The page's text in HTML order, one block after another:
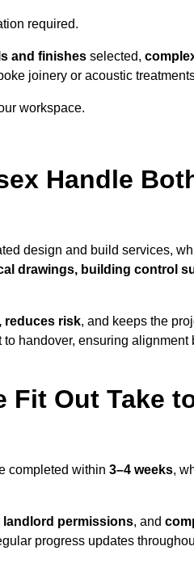
required.
and finishes selected,
joinery or acoustic
workspace.
Handle
design and build services,
drawings, building control
reduces risk, and keeps the
handover, ensuring alignment
Fit Out Take
completed within 3–4 weeks,
landlord permissions, and
progress updates